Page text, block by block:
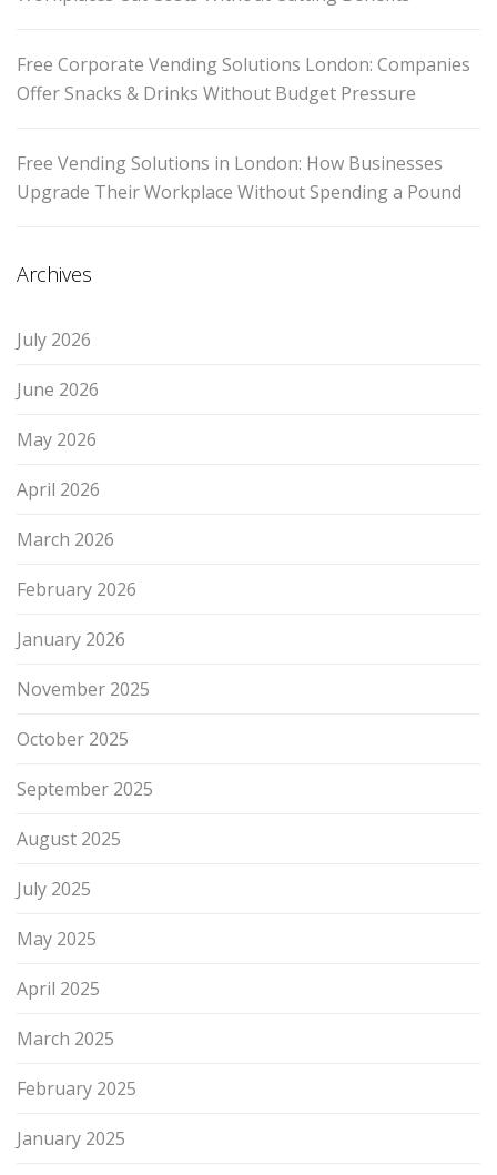
Free Corporate Vending Solutions London: Companies
Offer Snacks & Drinks Without Budget Pressure
Free Vending Solutions in London: How Businesses
Upgrade Their Workplace Without Spending a Pound
Archives
July 2026
June 2026
May 2026
April 2026
March 2026
February 2026
January 2026
November 2025
October 2025
September 2025
August 2025
July 2025
May 2025
April 2025
March 2025
February 2025
January 2025